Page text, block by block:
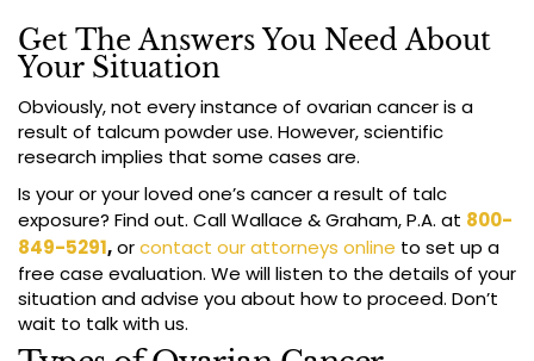
Get The Answers You Need About
Your Situation
Obviously, not every instance of ovarian cancer is a
result of talcum powder use. However, scientific
research implies that some cases are.
Is your or your loved one’s cancer a result of talc
exposure? Find out. Call Wallace & Graham, P.A. at 800-
849-5291,orcontact our attorneys online to set up a
free case evaluation. We will listen to the details of your
situation and advise you about how to proceed. Don’t
wait to talk with us.